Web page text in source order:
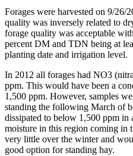
Forages were harvested on 9/26/
quality was inversely related to
forage quality was acceptable
percent DM and TDN being at
planting date and irrigation level.
In 2012 all forages had NO3
ppm. This would have been a
1,500 ppm. However, samples
standing the following March of
dissipated to below 1,500 ppm in
moisture in this region coming in
very little over the winter and
good option for standing hay.